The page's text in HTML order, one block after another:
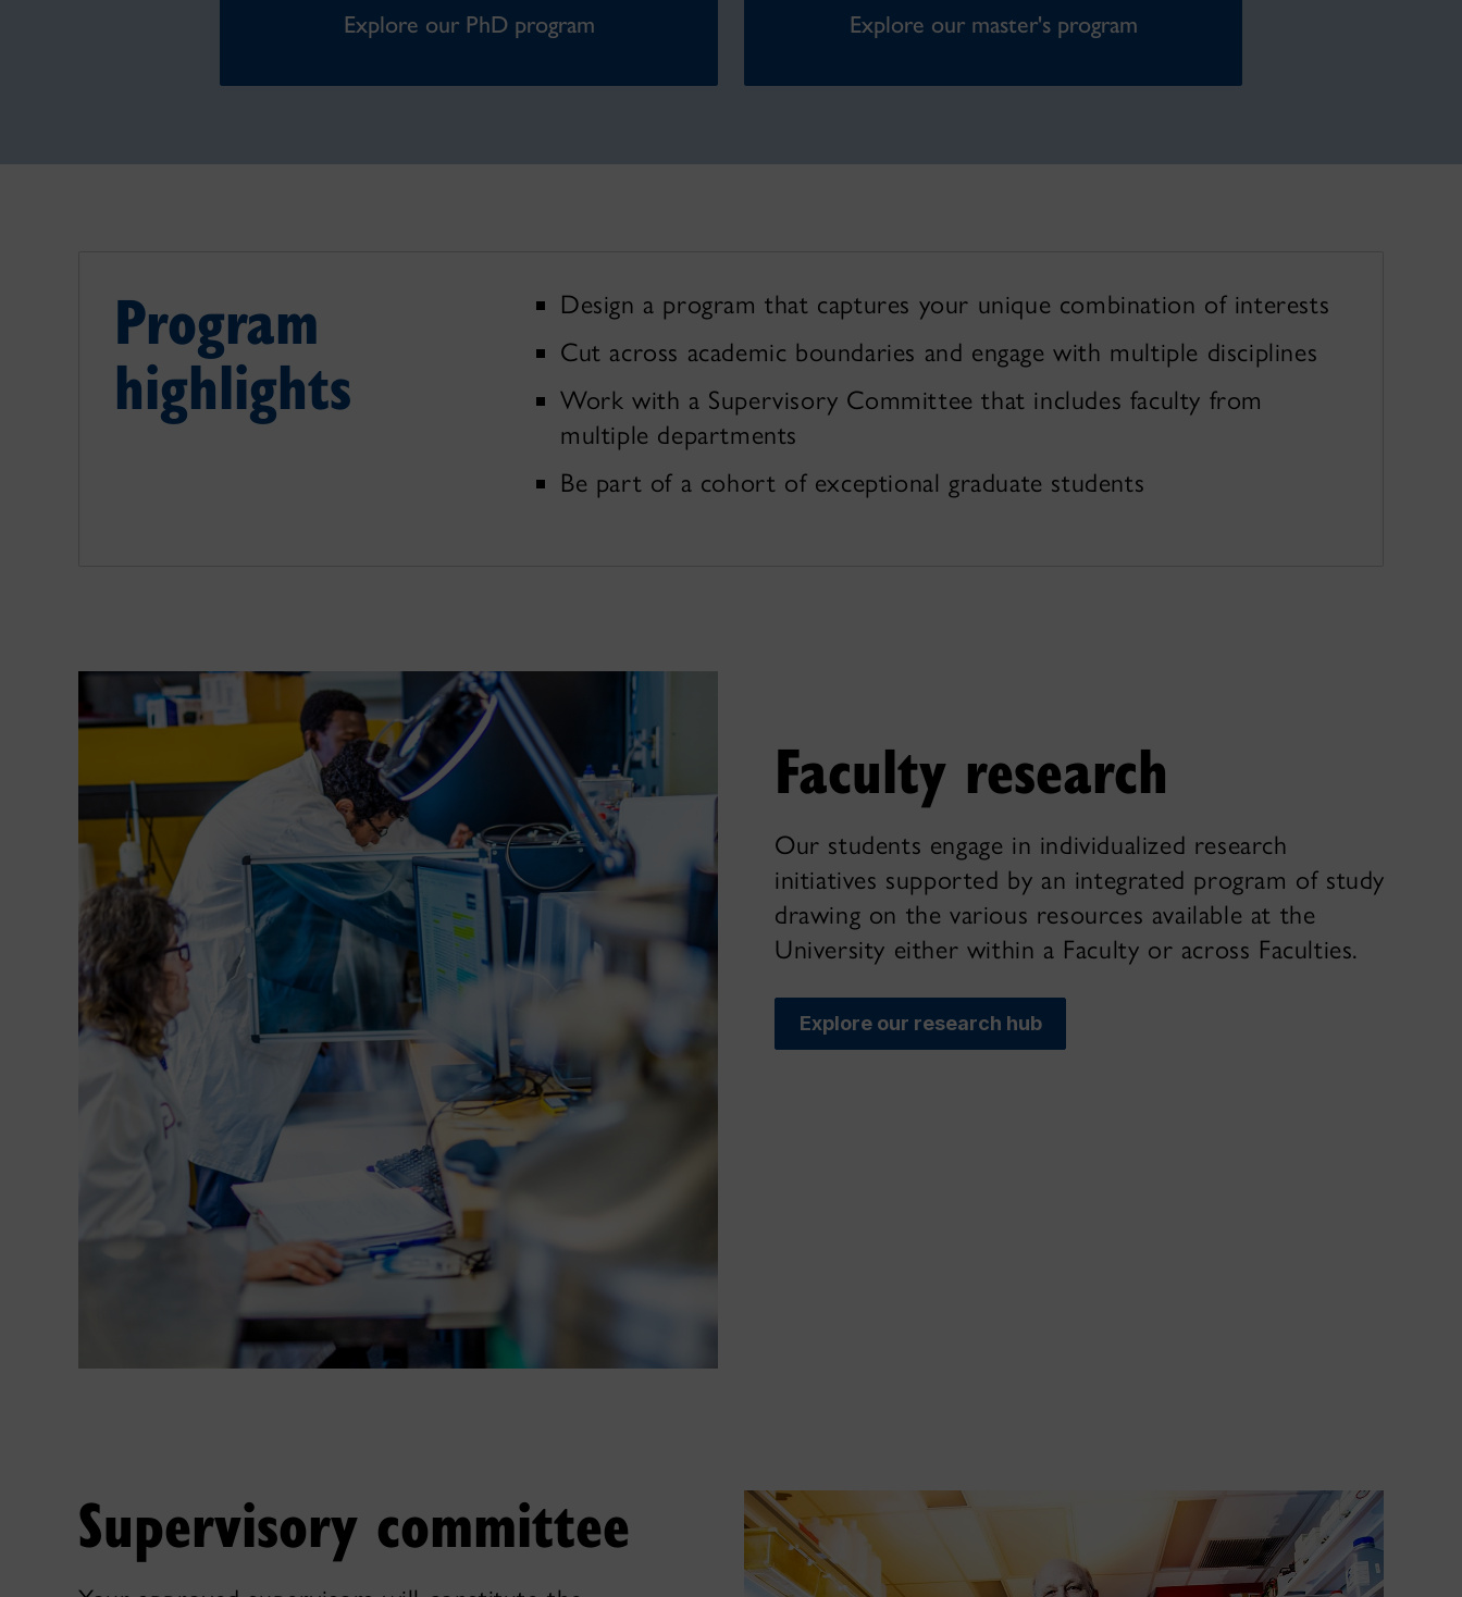
Explore our PhD program Explore our master's program
Program
highlights
Design a program that captures your unique combination of interests
Cut across academic boundaries and engage with multiple disciplines
Work with a Supervisory Committee that includes faculty from
multiple departments
Be part of a cohort of exceptional graduate students
Faculty research
Our students engage in individualized research
initiatives supported by an integrated program of study
drawing on the various resources available at the
University either within a Faculty or across Faculties.
Explore our research hub
Supervisory committee